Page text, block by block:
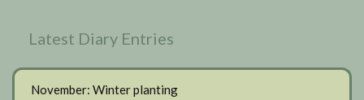
Latest Diary Entries
November: Winter planting